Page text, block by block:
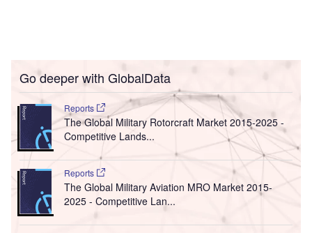
Go deeper with GlobalData
Reports
The Global Military Rotorcraft Market 2015-2025 -
Competitive Lands...
Reports
The Global Military Aviation MRO Market 2015-
2025 - Competitive Lan...